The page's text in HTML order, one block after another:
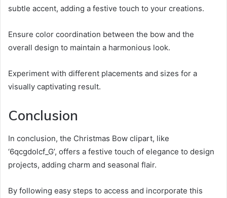
subtle accent, adding a festive touch to your creations.
Ensure color coordination between the bow and the
overall design to maintain a harmonious look.
Experiment with different placements and sizes for a
visually captivating result.
Conclusion
In conclusion, the Christmas Bow clipart, like
‘6qcgdolcf_G’, offers a festive touch of elegance to design
projects, adding charm and seasonal flair.
By following easy steps to access and incorporate this